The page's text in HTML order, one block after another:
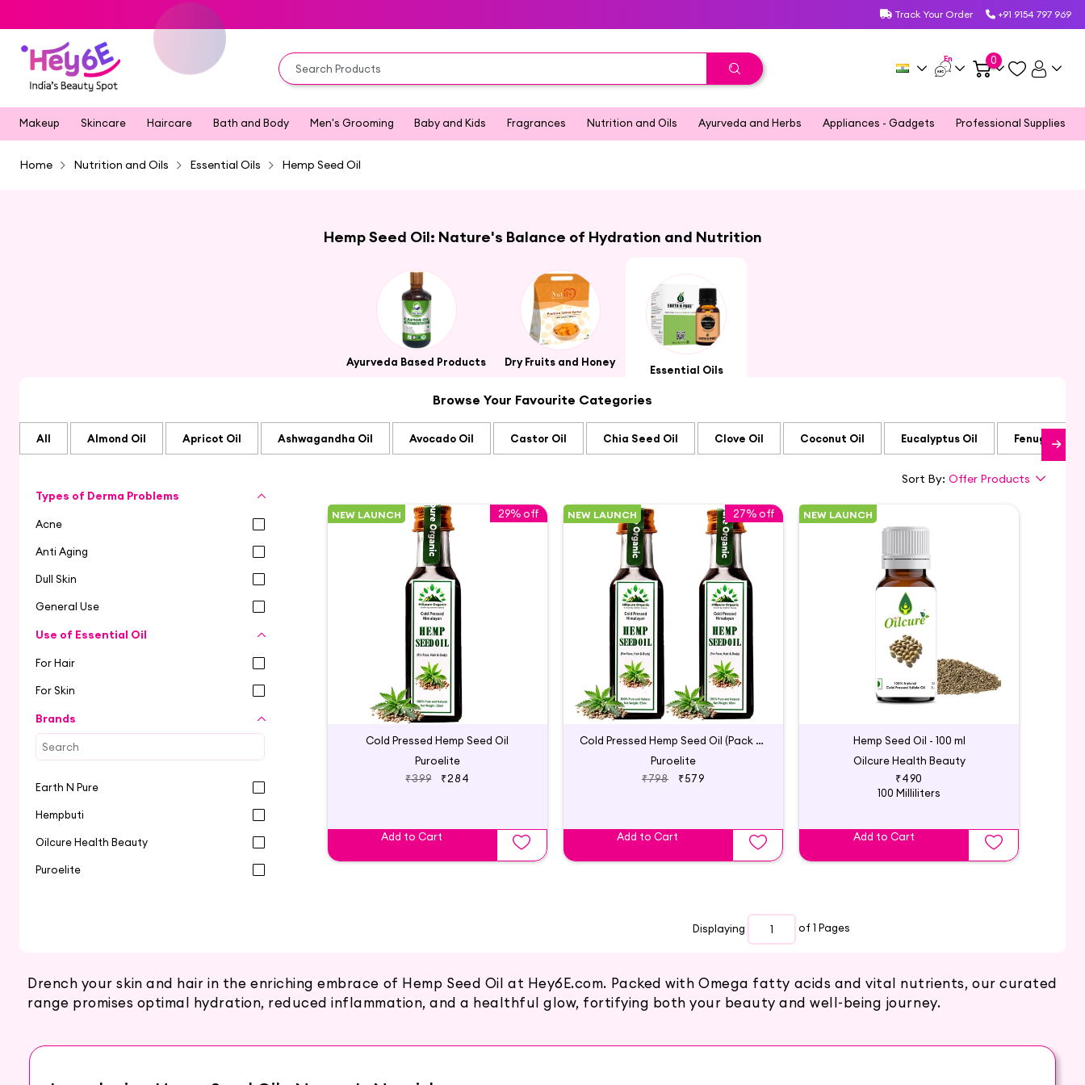
Track Your Order +91 9154 797 969
En 0
Makeup Skincare Haircare Bath and Body Men's Grooming Baby and Kids Fragrances Nutrition and Oils Ayurveda and Herbs Appliances - Gadgets Professional Supplies
Home Nutrition and Oils Essential Oils Hemp Seed Oil
Hemp Seed Oil: Nature's Balance of Hydration and Nutrition
Ayurveda Based Products Dry Fruits and Honey
Essential Oils
Browse Your Favourite Categories
All Almond Oil Apricot Oil Ashwagandha Oil Avocado Oil Castor Oil Chia Seed Oil Clove Oil Coconut Oil Eucalyptus Oil Fenugreek
Types of Derma Problems
Acne
Anti Aging
Dull Skin
General Use
Use of Essential Oil
For Hair
For Skin
Brands
Earth N Pure
Hempbuti
Oilcure Health Beauty
Puroelite
Sort By: Offer Products
NEW LAUNCH 29% off
Cold Pressed Hemp Seed Oil
Puroelite
₹399
₹284
Add to Cart
NEW LAUNCH 27% off
Cold Pressed Hemp Seed Oil (Pack of 2)
Puroelite
₹798
₹579
Add to Cart
NEW LAUNCH
Hemp Seed Oil - 100 ml
Oilcure Health Beauty
₹490
100 Milliliters
Add to Cart
Displaying of 1 Pages
Drench your skin and hair in the enriching embrace of Hemp Seed Oil at Hey6E.com. Packed with Omega fatty acids and vital nutrients, our curated
range promises optimal hydration, reduced inflammation, and a healthful glow, fortifying both your beauty and well-being journey.